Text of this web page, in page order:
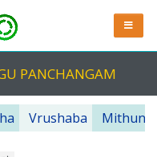
PANCHANGAM
Vrushaba Mithuna